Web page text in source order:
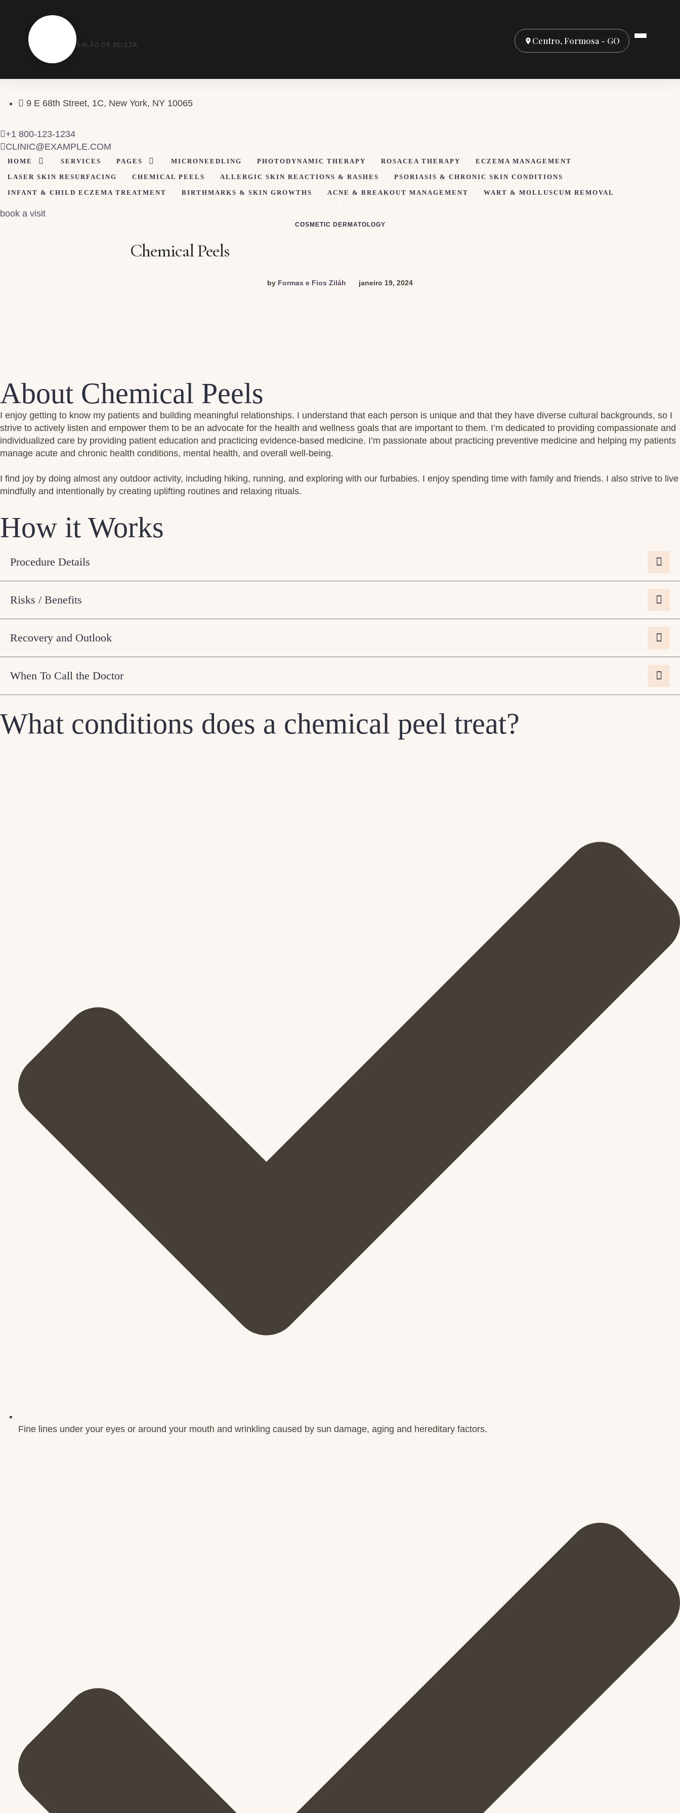
SALÃO DE BELEZA Centro, Formosa - GO
9 E 68th Street, 1C, New York, NY 10065
+1 800-123-1234
CLINIC@EXAMPLE.COM
HOME SERVICES PAGES MICRONEEDLING PHOTODYNAMIC THERAPY ROSACEA THERAPY ECZEMA MANAGEMENT
LASER SKIN RESURFACING CHEMICAL PEELS ALLERGIC SKIN REACTIONS & RASHES PSORIASIS & CHRONIC SKIN CONDITIONS
INFANT & CHILD ECZEMA TREATMENT BIRTHMARKS & SKIN GROWTHS ACNE & BREAKOUT MANAGEMENT WART & MOLLUSCUM REMOVAL
book a visit
COSMETIC DERMATOLOGY
Chemical Peels
by Formas e Fios Ziláh janeiro 19, 2024
About Chemical Peels
I enjoy getting to know my patients and building meaningful relationships. I understand that each person is unique and that they have diverse cultural backgrounds, so I
strive to actively listen and empower them to be an advocate for the health and wellness goals that are important to them. I’m dedicated to providing compassionate and
individualized care by providing patient education and practicing evidence-based medicine. I’m passionate about practicing preventive medicine and helping my patients
manage acute and chronic health conditions, mental health, and overall well-being.
I find joy by doing almost any outdoor activity, including hiking, running, and exploring with our furbabies. I enjoy spending time with family and friends. I also strive to live
mindfully and intentionally by creating uplifting routines and relaxing rituals.
How it Works
Procedure Details
Risks / Benefits
Recovery and Outlook
When To Call the Doctor
What conditions does a chemical peel treat?
Fine lines under your eyes or around your mouth and wrinkling caused by sun damage, aging and hereditary factors.